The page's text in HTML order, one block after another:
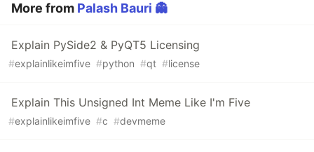
More from Palash Bauri 👻
Explain PySide2 & PyQT5 Licensing
#explainlikeimfive #python #qt #license
Explain This Unsigned Int Meme Like I'm Five
#explainlikeimfive #c #devmeme